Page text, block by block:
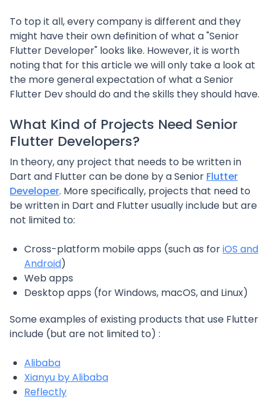
To top it all, every company is different and they
might have their own definition of what a "Senior
Flutter Developer" looks like. However, it is worth
noting that for this article we will only take a look at
the more general expectation of what a Senior
Flutter Dev should do and the skills they should have.
What Kind of Projects Need Senior
Flutter Developers?
In theory, any project that needs to be written in
Dart and Flutter can be done by a Senior Flutter
Developer. More specifically, projects that need to
be written in Dart and Flutter usually include but are
not limited to:
Cross-platform mobile apps (such as foriOS and
Android)
Web apps
Desktop apps (for Windows, macOS, and Linux)
Some examples of existing products that use Flutter
include (but are not limited to) :
Alibaba
Xianyu by Alibaba
Reflectly